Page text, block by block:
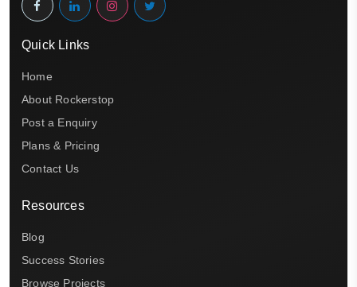
Quick Links
Home
About Rockerstop
Post a Enquiry
Plans & Pricing
Contact Us
Resources
Blog
Success Stories
Browse Projects